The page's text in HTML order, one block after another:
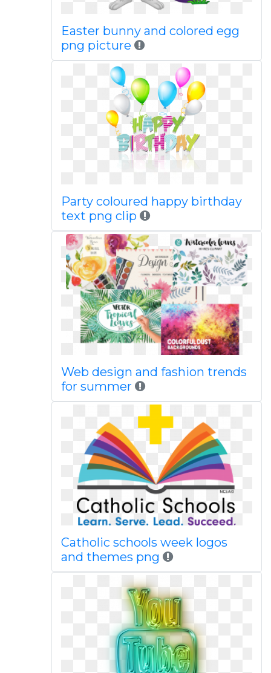
Easter bunny and colored egg
png picture
Party coloured happy birthday
text png clip
Web design and fashion trends
for summer
Catholic schools week logos
and themes png